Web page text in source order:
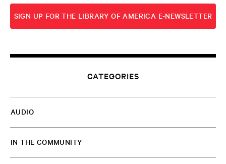
CATEGORIES
AUDIO
IN THE COMMUNITY
SUBSCRIBE TO RSS
SIGN UP FOR THE LIBRARY OF AMERICA E-NEWSLETTER